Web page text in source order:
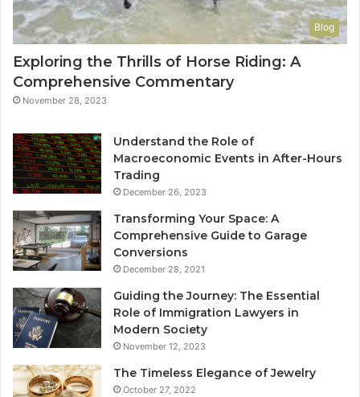
Blog
Exploring the Thrills of Horse Riding: A
Comprehensive Commentary
November 28, 2023
Understand the Role of
Macroeconomic Events in After-Hours
Trading
December 26, 2023
Transforming Your Space: A
Comprehensive Guide to Garage
Conversions
December 28, 2021
Guiding the Journey: The Essential
Role of Immigration Lawyers in
Modern Society
November 12, 2023
The Timeless Elegance of Jewelry
October 27, 2022